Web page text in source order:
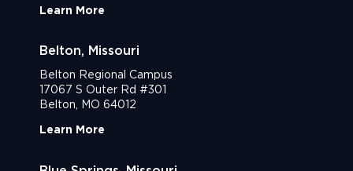
Learn More
Belton, Missouri
Belton Regional Campus
17067 S Outer Rd #301
Belton, MO 64012
Learn More